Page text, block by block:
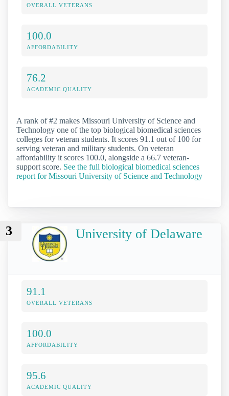
OVERALL VETERANS
100.0
AFFORDABILITY
76.2
ACADEMIC QUALITY
A rank of #2 makes Missouri University of Science and
Technology one of the top biological biomedical sciences
colleges for veteran students. It scores 91.1 out of 100 for
serving veteran and military students. On veteran
affordability it scores 100.0, alongside a 66.7 veteran-
support score. See the full biological biomedical sciences
report for Missouri University of Science and Technology
3 University of Delaware
91.1
OVERALL VETERANS
100.0
AFFORDABILITY
95.6
ACADEMIC QUALITY